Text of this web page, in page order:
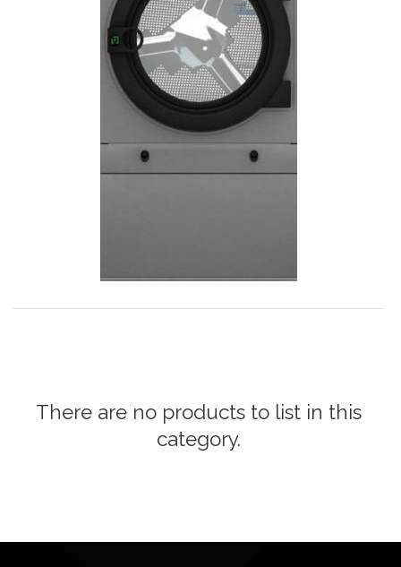
There are no products to list in this
category.